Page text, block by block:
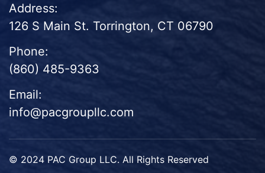
Address:
126 S Main St. Torrington, CT 06790
Phone:
(860) 485-9363
Email:
info@pacgroupllc.com
© 2024 PAC Group LLC. All Rights Reserved